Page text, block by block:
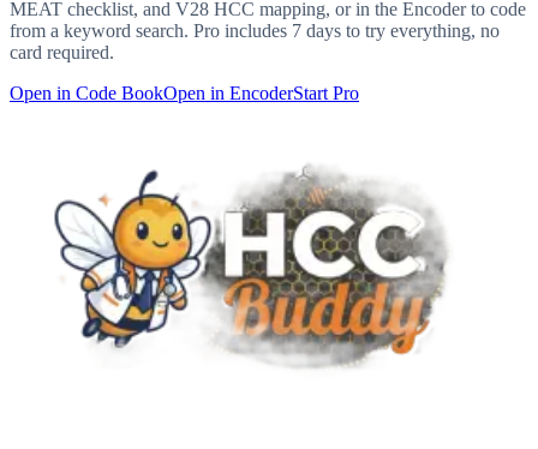
MEAT checklist, and V28 HCC mapping, or in the Encoder to code
from a keyword search. Pro includes 7 days to try everything, no
card required.
Open in Code BookOpen in EncoderStart Pro